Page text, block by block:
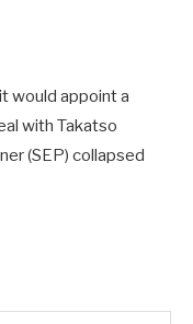
would appoint a
with Takatso
(SEP) collapsed